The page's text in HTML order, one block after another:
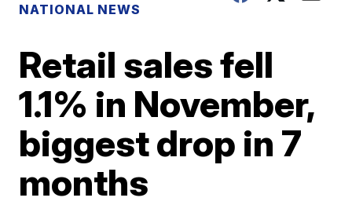
NATIONAL NEWS
Retail sales fell
1.1% in November,
biggest drop in 7
months